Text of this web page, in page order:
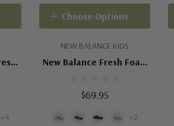
+4
NEW BALANCE KIDS
New Balance Fresh Foam
$69.95
+2
Choose Options